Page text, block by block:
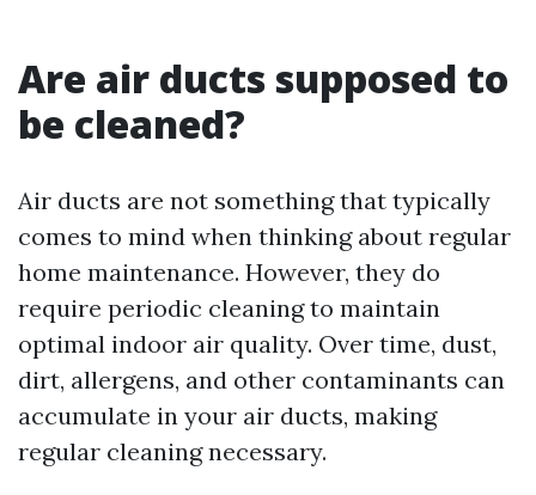
Are air ducts supposed to
be cleaned?
Air ducts are not something that typically
comes to mind when thinking about regular
home maintenance. However, they do
require periodic cleaning to maintain
optimal indoor air quality. Over time, dust,
dirt, allergens, and other contaminants can
accumulate in your air ducts, making
regular cleaning necessary.